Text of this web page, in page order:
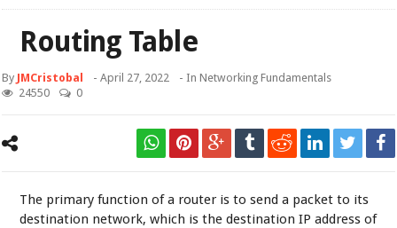
Routing Table
By JMCristobal -April 27, 2022 - InNetworking Fundamentals
24550
0
The primary function of a router is to send a packet to its
destination network, which is the destination IP address of